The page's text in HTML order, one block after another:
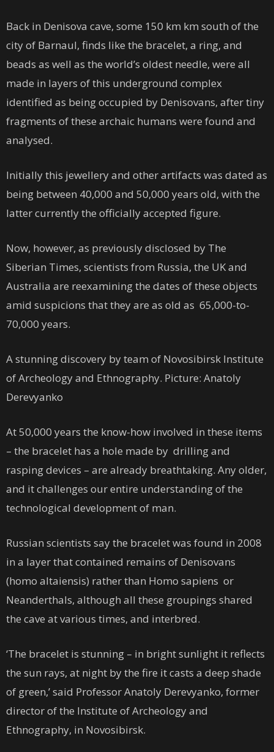
Back in Denisova cave, some 150 km km south of the
city of Barnaul, finds like the bracelet, a ring, and
beads as well as the world’s oldest needle, were all
made in layers of this underground complex
identified as being occupied by Denisovans, after tiny
fragments of these archaic humans were found and
analysed.
Initially this jewellery and other artifacts was dated as
being between 40,000 and 50,000 years old, with the
latter currently the officially accepted figure.
Now, however, as previously disclosed by The
Siberian Times, scientists from Russia, the UK and
Australia are reexamining the dates of these objects
amid suspicions that they are as old as 65,000-to-
70,000 years.
A stunning discovery by team of Novosibirsk Institute
of Archeology and Ethnography. Picture: Anatoly
Derevyanko
At 50,000 years the know-how involved in these items
– the bracelet has a hole made by drilling and
rasping devices – are already breathtaking. Any older,
and it challenges our entire understanding of the
technological development of man.
Russian scientists say the bracelet was found in 2008
in a layer that contained remains of Denisovans
(homo altaiensis) rather than Homo sapiens or
Neanderthals, although all these groupings shared
the cave at various times, and interbred.
‘The bracelet is stunning – in bright sunlight it reflects
the sun rays, at night by the fire it casts a deep shade
of green,’ said Professor Anatoly Derevyanko, former
director of the Institute of Archeology and
Ethnography, in Novosibirsk.